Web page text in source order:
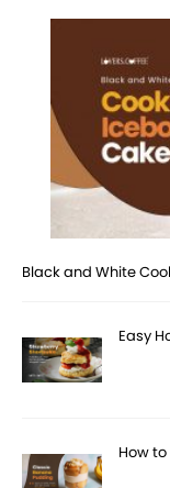
Black and White
Easy
How